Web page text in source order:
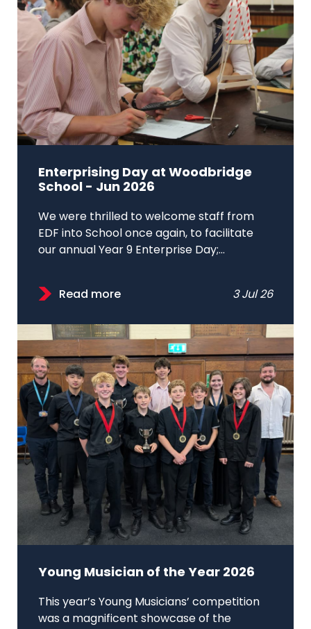
Enterprising Day at Woodbridge
School - Jun 2026
We were thrilled to welcome staff from
EDF into School once again, to facilitate
our annual Year 9 Enterprise Day;...
Read more 3 Jul 26
Young Musician of the Year 2026
This year’s Young Musicians’ competition
was a magnificent showcase of the